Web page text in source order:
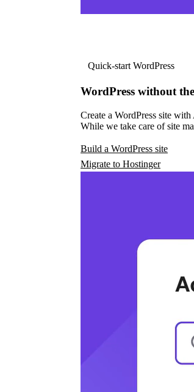
Quick-start WordPress
WordPress without
Create a WordPress site
While we take care of site
Build a WordPress site
Migrate to Hostinger